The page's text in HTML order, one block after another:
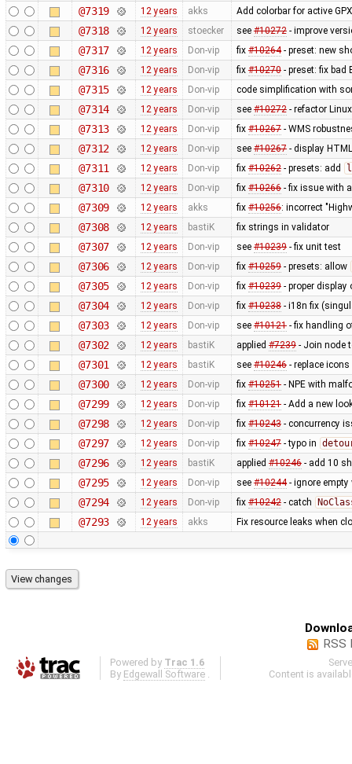
@7319 12 years akks Add colorbar for active
@7318 12 years stoecker see #10272- improve
@7317 12 years Don-vip fix #10264- preset: new
@7316 12 years Don-vip fix #10270- preset: fix bad
@7315 12 years Don-vip code simplification with
@7314 12 years Don-vip see #10272- refactor
@7313 12 years Don-vip fix #10267- WMS
@7312 12 years Don-vip see #10267- display
@7311 12 years Don-vip fix #10262- presets: add
@7310 12 years Don-vip fix #10266- fix issue with
@7309 12 years akks fix #10256: incorrect
@7308 12 years bastiK fix strings in validator
@7307 12 years Don-vip see #10239- fix unit test
@7306 12 years Don-vip fix #10259- presets: allow
@7305 12 years Don-vip fix #10239- proper display
@7304 12 years Don-vip fix #10238- i18n fix
@7303 12 years Don-vip see #10121- fix handling
@7302 12 years bastiK applied #7239- Join node
@7301 12 years bastiK see #10246- replace
@7300 12 years Don-vip fix #10251- NPE with
@7299 12 years Don-vip fix #10121- Add a new
@7298 12 years Don-vip fix #10243- concurrency
@7297 12 years Don-vip fix #10247- typo in
@7296 12 years bastiK applied #10246- add 10
@7295 12 years Don-vip see #10244- ignore
@7294 12 years Don-vip fix #10242- catch
@7293 12 years akks Fix resource leaks when
RSS
Powered by Trac 1.6
By Edgewall Software
Content is